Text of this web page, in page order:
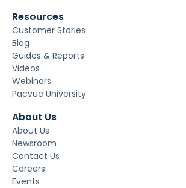
Resources
Customer Stories
Blog
Guides & Reports
Videos
Webinars
Pacvue University
About Us
About Us
Newsroom
Contact Us
Careers
Events